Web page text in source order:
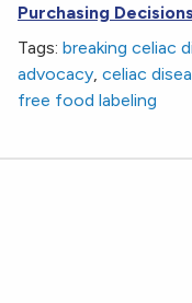
Purchasing
Tags: breaking celiac
advocacy, celiac
free food labeling